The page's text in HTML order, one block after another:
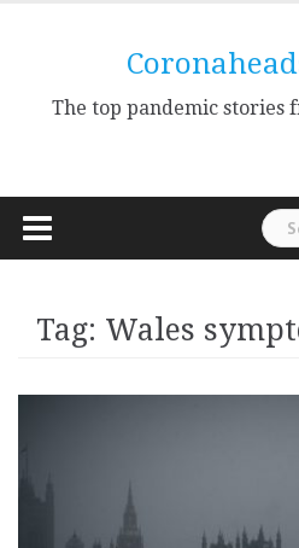
The top pandemic stories
for:
Tag: Wales